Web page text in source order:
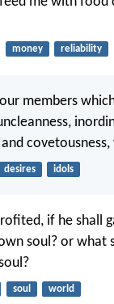
money reliability
members
desires idols
if he shall
soul? or what
soul world